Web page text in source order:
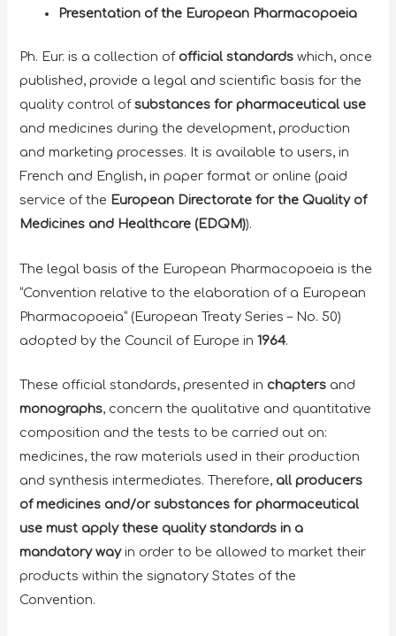
Presentation of the European Pharmacopoeia
Ph. Eur. is a collection of official standards which, once
published, provide a legal and scientific basis for the
quality control ofsubstances for pharmaceutical use
and medicines during the development, production
and marketing processes. It is available to users, in
French and English, in paper format or online (paid
service of the European Directorate for the Quality of
Medicines and Healthcare (EDQM)).
The legal basis of the European Pharmacopoeia is the
“Convention relative to the elaboration of a European
Pharmacopoeia” (European Treaty Series – No. 50)
adopted by the Council of Europe in1964.
These official standards, presented in chapters and
monographs, concern the qualitative and quantitative
composition and the tests to be carried out on:
medicines, the raw materials used in their production
and synthesis intermediates. Therefore, all producers
of medicines and/or substances for pharmaceutical
use must apply these quality standards in a
mandatory wayin order to be allowed to market their
products within the signatory States of the
Convention.